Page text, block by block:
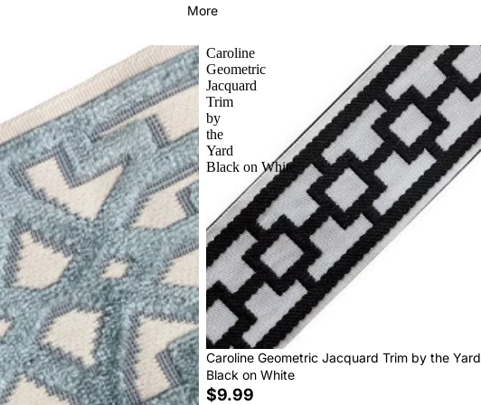
More
Caroline
Geometric
Jacquard
Trim
by
the
Yard
Black on White
Caroline Geometric Jacquard Trim by the Yard
Black on White
$9.99